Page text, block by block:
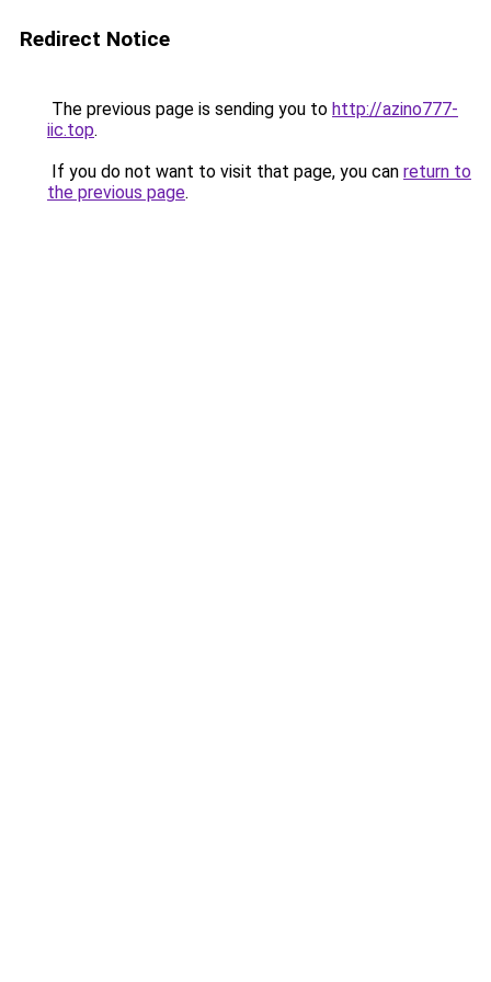
Redirect Notice
The previous page is sending you to http://azino777-
iic.top.
If you do not want to visit that page, you can return to
the previous page.